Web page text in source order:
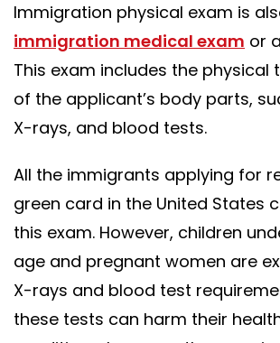
Immigration physical exam is
immigration medical exam or
This exam includes the physical
of the applicant’s body parts,
X-rays, and blood tests.
All the immigrants applying for
green card in the United States
this exam. However, children
age and pregnant women are
X-rays and blood test
these tests can harm their